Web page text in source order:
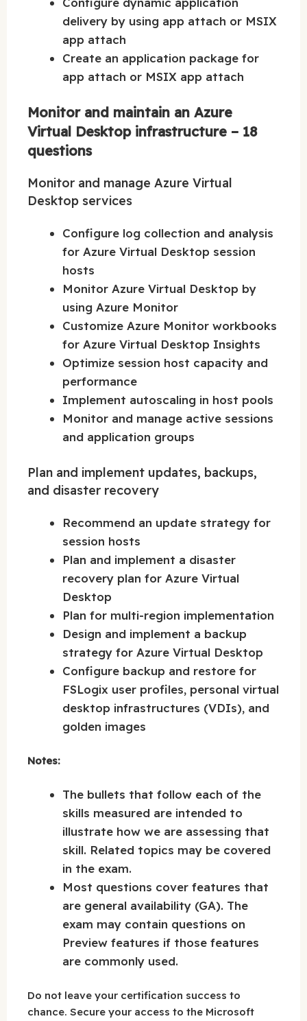
delivery by using app attach or MSIX
app attach
Create an application package for
app attach or MSIX app attach
Monitor and maintain an Azure
Virtual Desktop infrastructure – 18
questions
Monitor and manage Azure Virtual
Desktop services
Configure log collection and analysis
for Azure Virtual Desktop session
hosts
Monitor Azure Virtual Desktop by
using Azure Monitor
Customize Azure Monitor workbooks
for Azure Virtual Desktop Insights
Optimize session host capacity and
performance
Implement autoscaling in host pools
Monitor and manage active sessions
and application groups
Plan and implement updates, backups,
and disaster recovery
Recommend an update strategy for
session hosts
Plan and implement a disaster
recovery plan for Azure Virtual
Desktop
Plan for multi-region implementation
Design and implement a backup
strategy for Azure Virtual Desktop
Configure backup and restore for
FSLogix user profiles, personal virtual
desktop infrastructures (VDIs), and
golden images
Notes:
The bullets that follow each of the
skills measured are intended to
illustrate how we are assessing that
skill. Related topics may be covered
in the exam.
Most questions cover features that
are general availability (GA). The
exam may contain questions on
Preview features if those features
are commonly used.
Do not leave your certification success to
chance. Secure your access to the Microsoft